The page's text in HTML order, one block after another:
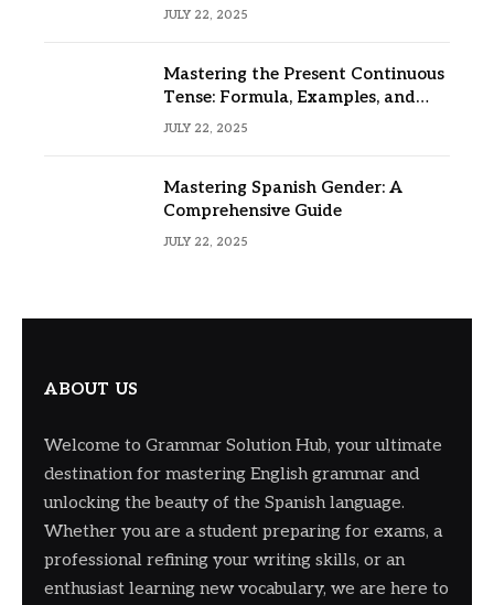
JULY 22, 2025
Mastering the Present Continuous
Tense: Formula, Examples, and
Usage
JULY 22, 2025
Mastering Spanish Gender: A
Comprehensive Guide
JULY 22, 2025
ABOUT US
Welcome to Grammar Solution Hub, your ultimate
destination for mastering English grammar and
unlocking the beauty of the Spanish language.
Whether you are a student preparing for exams, a
professional refining your writing skills, or an
enthusiast learning new vocabulary, we are here to